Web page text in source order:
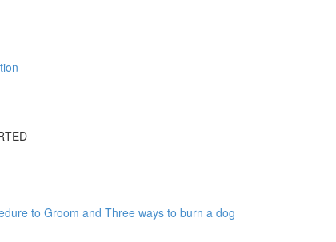
to Groom and Three ways to burn a dog